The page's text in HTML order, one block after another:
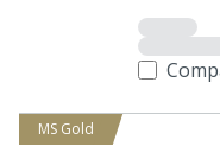
MS Gold